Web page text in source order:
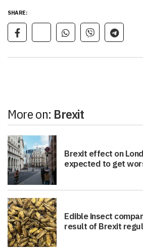
SHARE:
More on: Brexit
Brexit effect on
expected to get
Edible insect
result of Brexit